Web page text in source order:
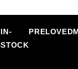
IN-
STOCK
PRELOVED